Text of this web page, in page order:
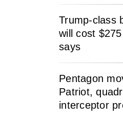
Trump-class
will cost
says
Pentagon
Patriot,
interceptor